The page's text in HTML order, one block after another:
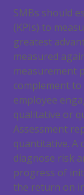
SMBs should
(KPIs) to
greatest
measured
measurement
complement
employee
qualitative or
Assessment
quantitative. A
diagnose risk
progress of
the return on